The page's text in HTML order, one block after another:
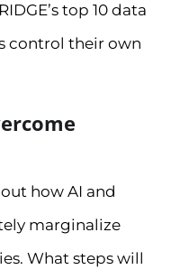
top 10 data
control their own
how AI and
marginalize
What steps will